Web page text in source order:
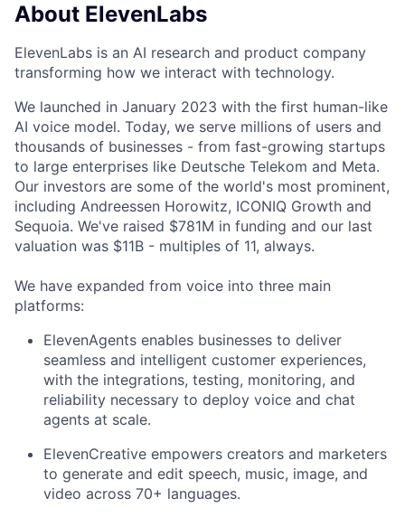
About ElevenLabs
ElevenLabs is an AI research and product company
transforming how we interact with technology.
We launched in January 2023 with the first human-like
AI voice model. Today, we serve millions of users and
thousands of businesses - from fast-growing startups
to large enterprises like Deutsche Telekom and Meta.
Our investors are some of the world's most prominent,
including Andreessen Horowitz, ICONIQ Growth and
Sequoia. We've raised $781M in funding and our last
valuation was $11B - multiples of 11, always.
We have expanded from voice into three main
platforms:
ElevenAgents enables businesses to deliver
seamless and intelligent customer experiences,
with the integrations, testing, monitoring, and
reliability necessary to deploy voice and chat
agents at scale.
ElevenCreative empowers creators and marketers
to generate and edit speech, music, image, and
video across 70+ languages.